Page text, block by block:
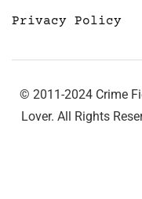
Privacy Policy
© 2011-2024 Crime
Lover. All Rights